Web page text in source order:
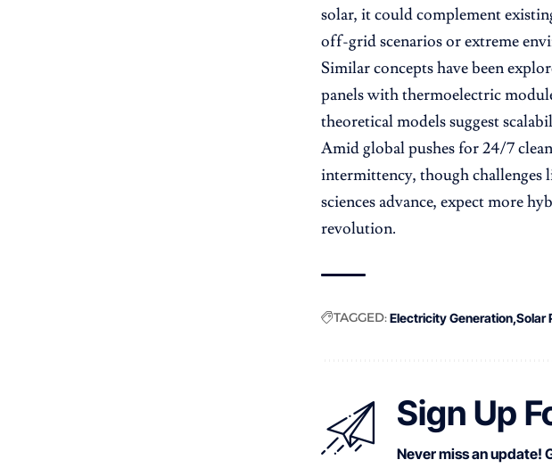
solar, it could complement
off-grid scenarios or extreme
Similar concepts have been
panels with thermoelectric
theoretical models suggest
Amid global pushes for 24/7
intermittency, though challenges
sciences advance, expect more
revolution.
TAGGED:Electricity Generation Solar
Sign Up
Never miss an update!